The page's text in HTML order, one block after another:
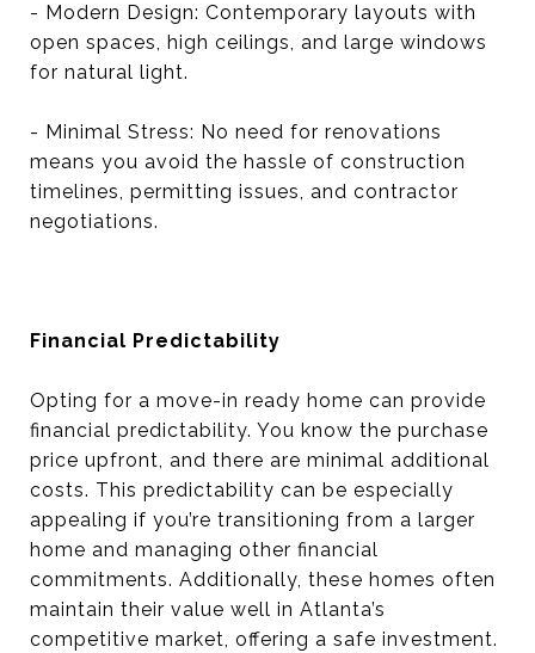
- Modern Design: Contemporary layouts with
open spaces, high ceilings, and large windows
for natural light.
- Minimal Stress: No need for renovations
means you avoid the hassle of construction
timelines, permitting issues, and contractor
negotiations.
Financial Predictability
Opting for a move-in ready home can provide
financial predictability. You know the purchase
price upfront, and there are minimal additional
costs. This predictability can be especially
appealing if you’re transitioning from a larger
home and managing other financial
commitments. Additionally, these homes often
maintain their value well in Atlanta’s
competitive market, offering a safe investment.